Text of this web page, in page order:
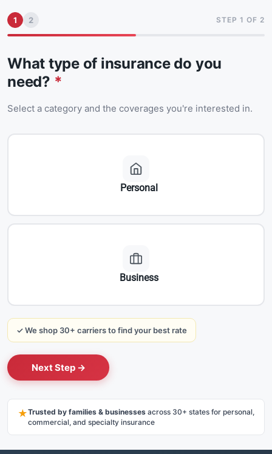
1 2 STEP 1 OF 2
What type of insurance do you
need? *
Select a category and the coverages you're interested in.
Personal
Business
✓ We shop 30+ carriers to find your best rate
Next Step →
★Trusted by families & businesses across 30+ states for personal,
commercial, and specialty insurance